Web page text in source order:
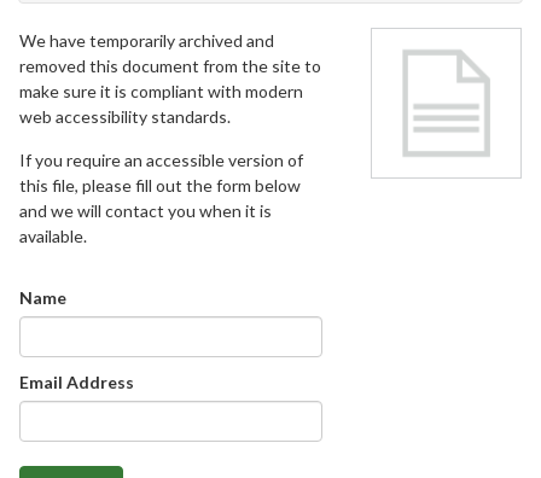
We have temporarily archived and
removed this document from the site to
make sure it is compliant with modern
web accessibility standards.
If you require an accessible version of
this file, please fill out the form below
and we will contact you when it is
available.
Name
Email Address